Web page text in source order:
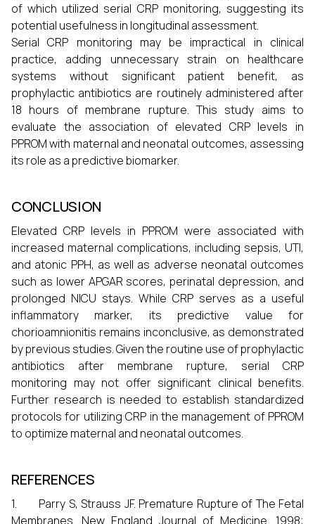
of which utilized serial CRP monitoring, suggesting its
potential usefulness in longitudinal assessment.
Serial CRP monitoring may be impractical in clinical
practice, adding unnecessary strain on healthcare
systems without significant patient benefit, as
prophylactic antibiotics are routinely administered after
18 hours of membrane rupture. This study aims to
evaluate the association of elevated CRP levels in
PPROM with maternal and neonatal outcomes, assessing
its role as a predictive biomarker.
CONCLUSION
Elevated CRP levels in PPROM were associated with
increased maternal complications, including sepsis, UTI,
and atonic PPH, as well as adverse neonatal outcomes
such as lower APGAR scores, perinatal depression, and
prolonged NICU stays. While CRP serves as a useful
inflammatory marker, its predictive value for
chorioamnionitis remains inconclusive, as demonstrated
by previous studies. Given the routine use of prophylactic
antibiotics after membrane rupture, serial CRP
monitoring may not offer significant clinical benefits.
Further research is needed to establish standardized
protocols for utilizing CRP in the management of PPROM
to optimize maternal and neonatal outcomes.
REFERENCES
1. Parry S, Strauss JF. Premature Rupture of The Fetal
Membranes. New England Journal of Medicine. 1998;